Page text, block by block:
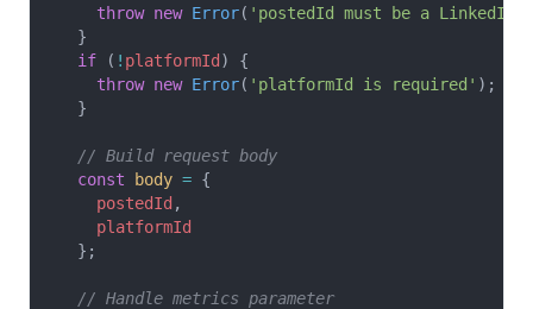
    throw
new Error( 'postedId must be a
  }
  if
( ! platformId ) {
    throw
new Error( 'platformId is required' );
  }
  // Build request body
  const
body = {
    postedId
,
    platformId
  };
  // Handle metrics parameter